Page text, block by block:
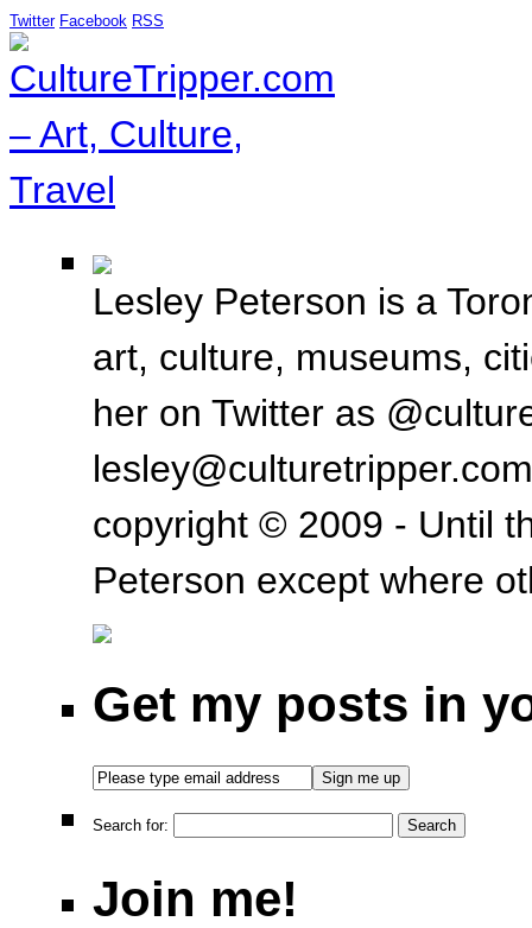
Twitter Facebook RSS
Lesley Peterson is a
art, culture, museums,
her on Twitter as
copyright © 2009 - Until
Peterson except where
Get my posts in
Search for:
Join me!